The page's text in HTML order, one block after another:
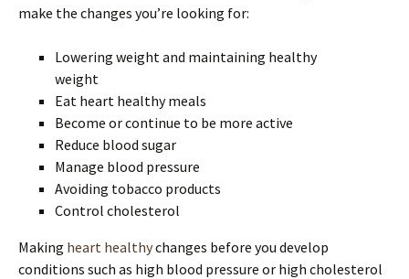
make the changes you’re looking for:
Lowering weight and maintaining healthy
weight
Eat heart healthy meals
Become or continue to be more active
Reduce blood sugar
Manage blood pressure
Avoiding tobacco products
Control cholesterol
Making heart healthychanges before you develop
conditions such as high blood pressure or high cholesterol